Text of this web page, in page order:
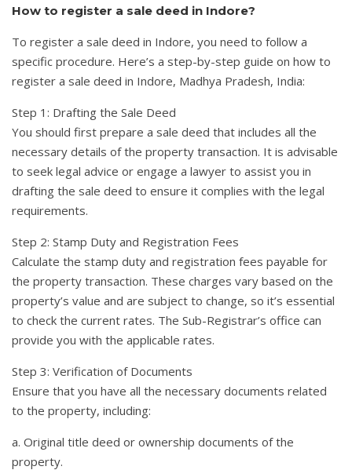
How to register a sale deed in Indore?
To register a sale deed in Indore, you need to follow a
specific procedure. Here’s a step-by-step guide on how to
register a sale deed in Indore, Madhya Pradesh, India:
Step 1: Drafting the Sale Deed
You should first prepare a sale deed that includes all the
necessary details of the property transaction. It is advisable
to seek legal advice or engage a lawyer to assist you in
drafting the sale deed to ensure it complies with the legal
requirements.
Step 2: Stamp Duty and Registration Fees
Calculate the stamp duty and registration fees payable for
the property transaction. These charges vary based on the
property’s value and are subject to change, so it’s essential
to check the current rates. The Sub-Registrar’s office can
provide you with the applicable rates.
Step 3: Verification of Documents
Ensure that you have all the necessary documents related
to the property, including:
a. Original title deed or ownership documents of the
property.